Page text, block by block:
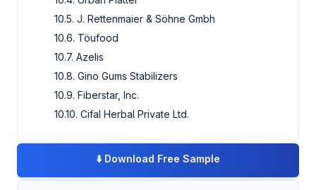
10.5. J. Rettenmaier & Söhne Gmbh
10.6. Töufood
10.7. Azelis
10.8. Gino Gums Stabilizers
10.9. Fiberstar, Inc.
10.10. Cifal Herbal Private Ltd.
⬇️ Download Free Sample